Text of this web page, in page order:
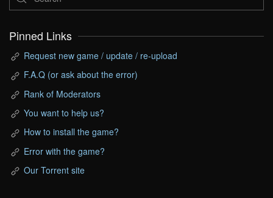
Pinned Links
Request new game / update / re-upload
F.A.Q (or ask about the error)
Rank of Moderators
You want to help us?
How to install the game?
Error with the game?
Our Torrent site